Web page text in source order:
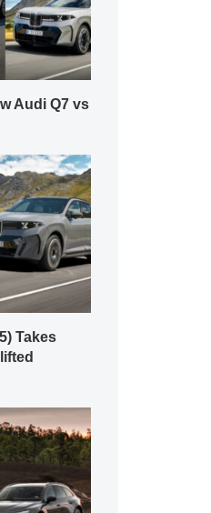
Audi Q7 vs
Takes